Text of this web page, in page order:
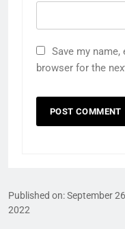
Save my
browser for the
Published on:September
2022